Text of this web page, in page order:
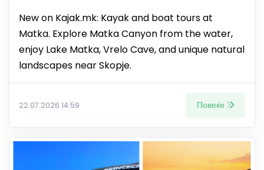
New on Kajak.mk: Kayak and boat tours at
Matka. Explore Matka Canyon from the water,
enjoy Lake Matka, Vrelo Cave, and unique natural
landscapes near Skopje.
22.07.2026 14:59 Повеќе